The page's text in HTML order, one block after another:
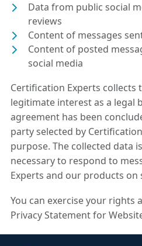
Data from public social
reviews
Content of messages
Content of posted
social media
Certification Experts collects
legitimate interest as a legal
agreement has been
party selected by
purpose. The collected data
necessary to respond to
Experts and our products on
You can exercise your rights
Privacy Statement for